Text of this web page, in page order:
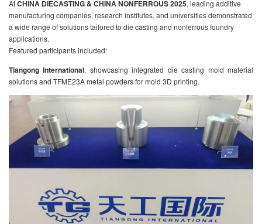
AtCHINA DIECASTING & CHINA NONFERROUS 2025, leading additive
manufacturing companies, research institutes, and universities demonstrated
a wide range of solutions tailored to die casting and nonferrous foundry
applications.
Featured participants included:
Tiangong International, showcasing integrated die casting mold material
solutions and TFME23A metal powders for mold 3D printing.